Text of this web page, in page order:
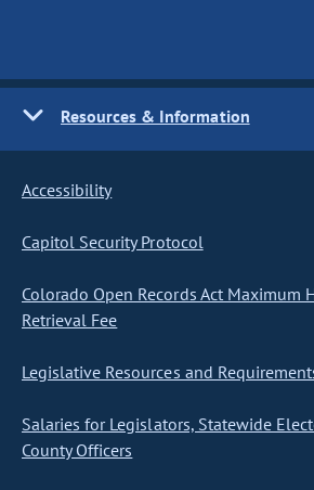
Resources & Information
Accessibility
Capitol Security Protocol
Colorado Open Records Act Maximum
Retrieval Fee
Legislative Resources and
Salaries for Legislators, Statewide
County Officers